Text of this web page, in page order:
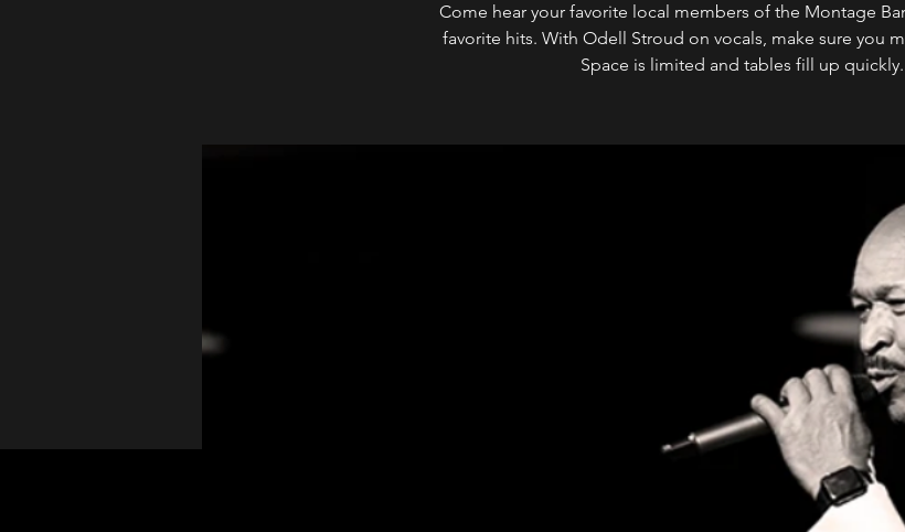
Come hear your favorite local members of the Montage
favorite hits. With Odell Stroud on vocals, make sure you
Space is limited and tables fill up quickly.